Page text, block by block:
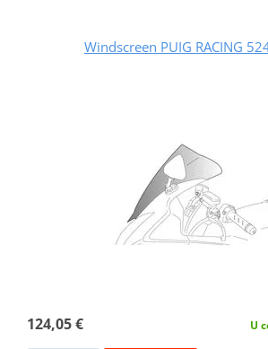
Windscreen PUIG RACING
124,05 € U